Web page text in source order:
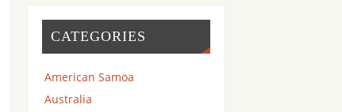
CATEGORIES
American Samoa
Australia